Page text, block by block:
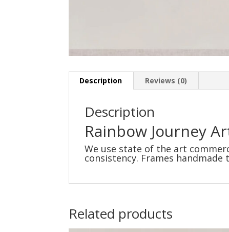
Description Reviews (0)
Description
Rainbow Journey
We use state of the art
consistency. Frames
Related products